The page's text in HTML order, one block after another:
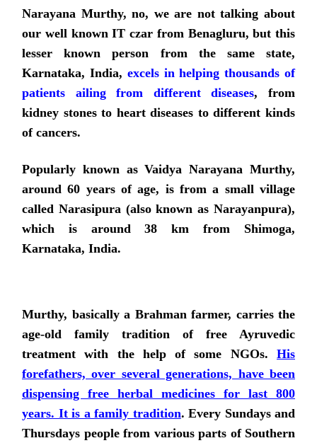
Narayana Murthy, no, we are not talking about
our well known IT czar from Benagluru, but this
lesser known person from the same state,
Karnataka, India, excels in helping thousands of
patients ailing from different diseases, from
kidney stones to heart diseases to different kinds
of cancers.
Popularly known as Vaidya Narayana Murthy,
around 60 years of age, is from a small village
called Narasipura (also known as Narayanpura),
which is around 38 km from Shimoga,
Karnataka, India.
Murthy, basically a Brahman farmer, carries the
age-old family tradition of free Ayruvedic
treatment with the help of some NGOs. His
forefathers, over several generations, have been
dispensing free herbal medicines for last 800
years. It is a family tradition. Every Sundays and
Thursdays people from various parts of Southern